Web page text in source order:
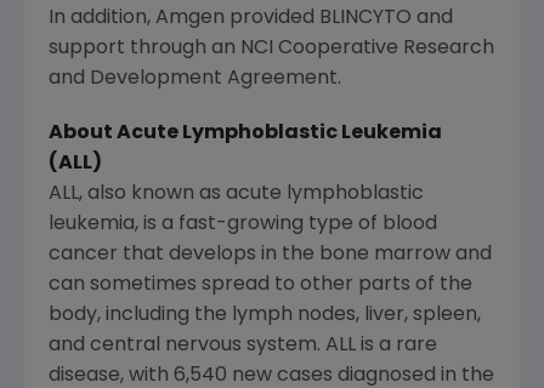
In addition, Amgen provided BLINCYTO and
support through an NCI Cooperative Research
and Development Agreement.
About Acute Lymphoblastic Leukemia
(ALL)
ALL, also known as acute lymphoblastic
leukemia, is a fast-growing type of blood
cancer that develops in the bone marrow and
can sometimes spread to other parts of the
body, including the lymph nodes, liver, spleen,
and central nervous system. ALL is a rare
disease, with 6,540 new cases diagnosed in the